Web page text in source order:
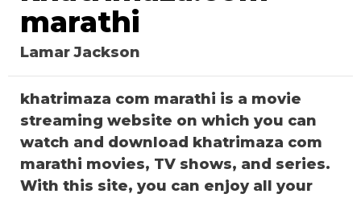
marathi
Lamar Jackson
khatrimaza com marathi is a movie
streaming website on which you can
watch and download khatrimaza com
marathi movies, TV shows, and series.
With this site, you can enjoy all your